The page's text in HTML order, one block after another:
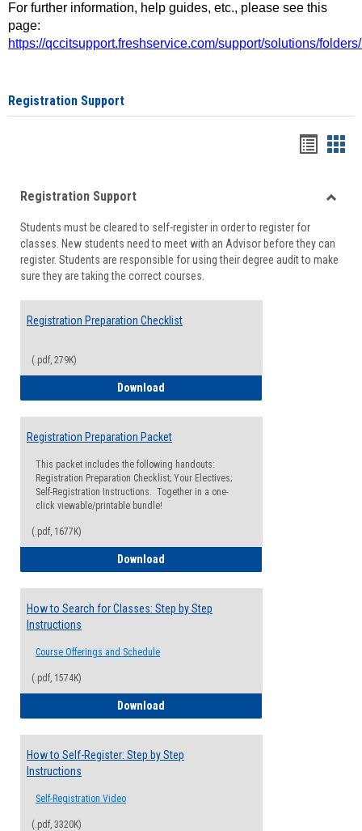
For further information, help guides, etc., please see this
page:
https://qccitsupport.freshservice.com/support/solutions/
Registration Support
viewview
Registration Support
Students must be cleared to self-register in order to register for
classes. New students need to meet with an Advisor before they can
register. Students are responsible for using their degree audit to make
sure they are taking the correct courses.
Registration Preparation Checklist
(.pdf, 279K)
Download
Registration Preparation Packet
This packet includes the following handouts:
Registration Preparation Checklist; Your Electives;
Self-Registration Instructions. Together in a one-
click viewable/printable bundle!
(.pdf, 1677K)
Download
How to Search for Classes: Step by Step
Instructions
Course Offerings and Schedule
(.pdf, 1574K)
Download
How to Self-Register: Step by Step
Instructions
Self-Registration Video
(.pdf, 3320K)